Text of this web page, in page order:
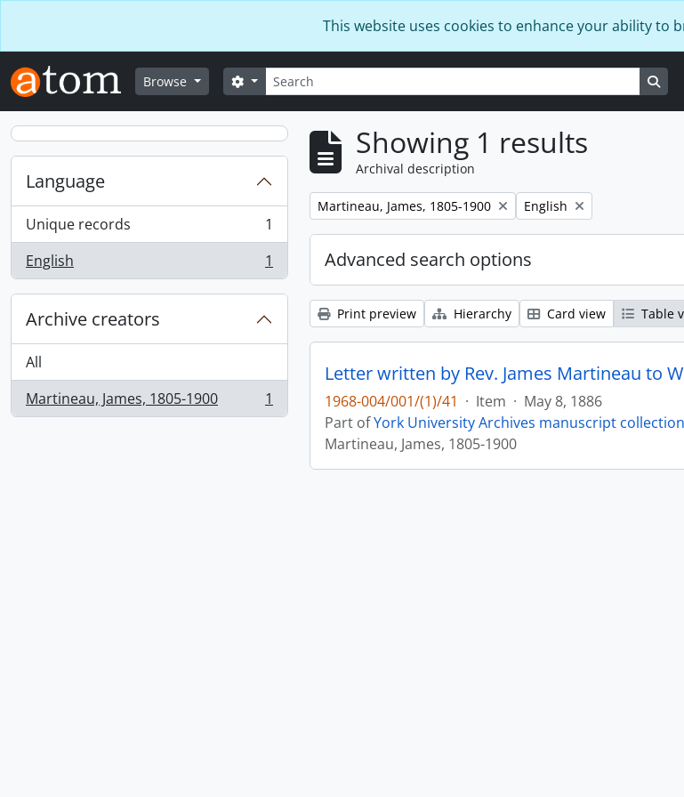
This website uses cookies to enhance your ability to
Browse Search
Search options
Language
Unique records
, 1 results
1
English
, 1 results 1
Archive creators
All
Martineau, James, 1805-1900
, 1 results 1
Showing 1 results
Archival description
Remove filter:
Martineau, James, 1805-1900 Remove filter:
English
Advanced search options
Print preview Hierarchy Card view Table
Letter written by Rev. James Martineau to
1968-004/001/(1)/41 · Item · May 8, 1886
Part ofYork University Archives manuscript collection
Martineau, James, 1805-1900